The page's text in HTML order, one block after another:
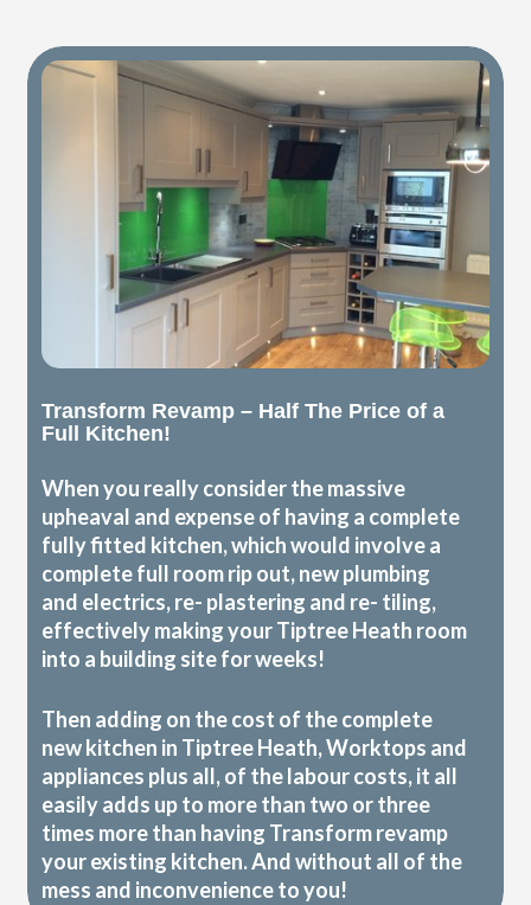
Transform Revamp – Half The Price of a
Full Kitchen!
When you really consider the massive
upheaval and expense of having a complete
fully fitted kitchen, which would involve a
complete full room rip out, new plumbing
and electrics, re- plastering and re- tiling,
effectively making your Tiptree Heath room
into a building site for weeks!
Then adding on the cost of the complete
new kitchen in Tiptree Heath, Worktops and
appliances plus all, of the labour costs, it all
easily adds up to more than two or three
times more than having Transform revamp
your existing kitchen. And without all of the
mess and inconvenience to you!